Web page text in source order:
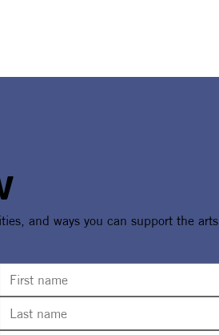
and ways you can support the arts